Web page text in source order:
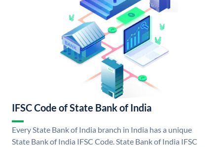
IFSC Code of State Bank of India
Every State Bank of India branch in India has a unique
State Bank of India IFSC Code. State Bank of India IFSC